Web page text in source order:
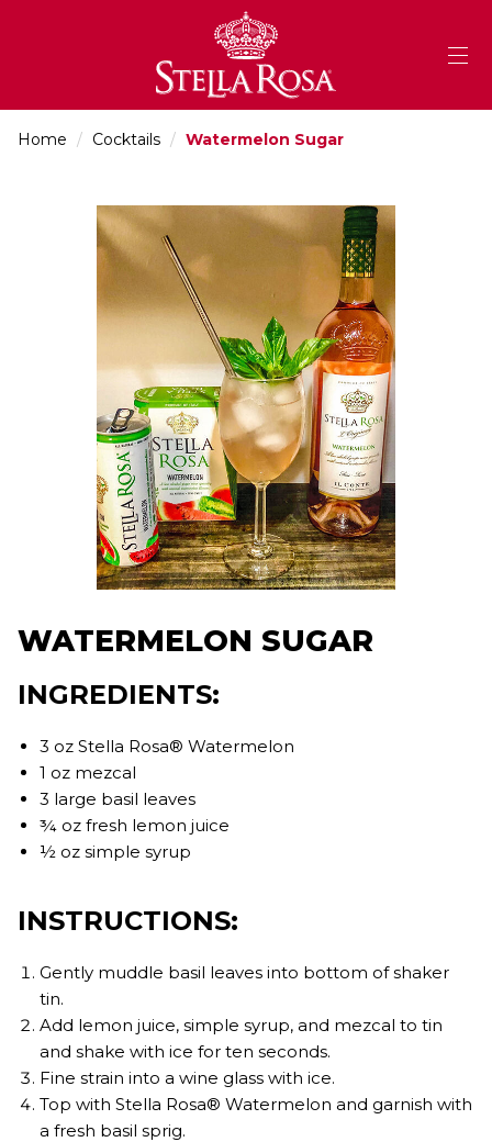
Home / Cocktails / Watermelon Sugar
WATERMELON SUGAR
INGREDIENTS:
3 oz Stella Rosa® Watermelon
1 oz mezcal
3 large basil leaves
¾ oz fresh lemon juice
½ oz simple syrup
INSTRUCTIONS:
Gently muddle basil leaves into bottom of shaker
tin.
Add lemon juice, simple syrup, and mezcal to tin
and shake with ice for ten seconds.
Fine strain into a wine glass with ice.
Top with Stella Rosa® Watermelon and garnish with
a fresh basil sprig.